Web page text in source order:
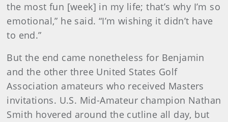
the most fun [week] in my life; that’s why I’m so
emotional,” he said. “I’m wishing it didn’t have
to end.”
But the end came nonetheless for Benjamin
and the other three United States Golf
Association amateurs who received Masters
invitations. U.S. Mid-Amateur champion Nathan
Smith hovered around the cutline all day, but